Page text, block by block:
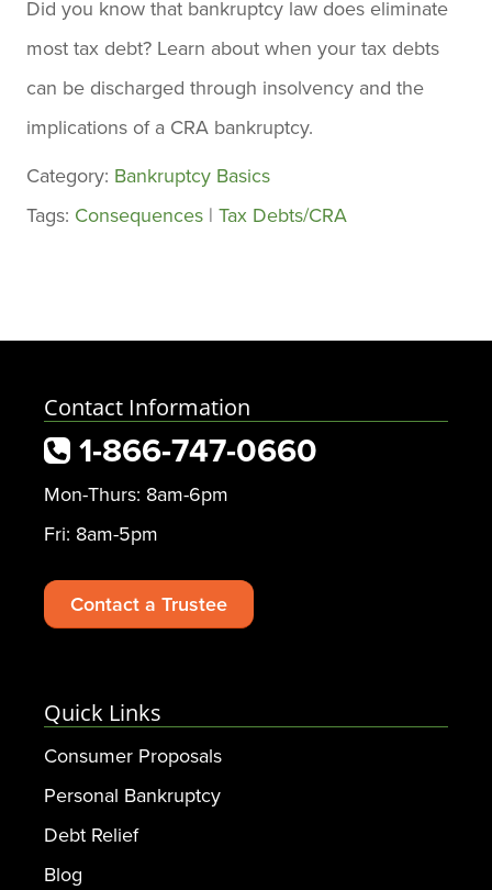
Did you know that bankruptcy law does eliminate
most tax debt? Learn about when your tax debts
can be discharged through insolvency and the
implications of a CRA bankruptcy.
Category: Bankruptcy Basics
Tags: Consequences | Tax Debts/CRA
Contact Information
1-866-747-0660
Mon-Thurs: 8am-6pm
Fri: 8am-5pm
Contact a Trustee
Quick Links
Consumer Proposals
Personal Bankruptcy
Debt Relief
Blog